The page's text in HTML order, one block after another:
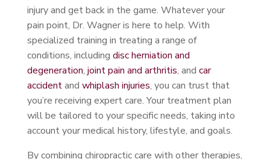
injury and get back in the game. Whatever your
pain point, Dr. Wagner is here to help. With
specialized training in treating a range of
conditions, including disc herniation and
degeneration, joint pain and arthritis, and car
accidentand whiplash injuries, you can trust that
you’re receiving expert care. Your treatment plan
will be tailored to your specific needs, taking into
account your medical history, lifestyle, and goals.
By combining chiropractic care with other therapies,